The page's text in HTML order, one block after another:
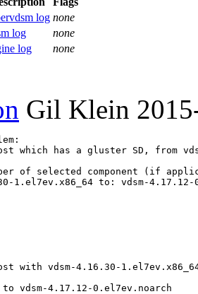
log none
log
none
log
none
Gil Klein
which has a gluster SD,
of selected component (if
1.el7ev.x86_64 to: vdsm-
with vdsm-4.16.30-
vdsm-4.17.12-0.el7ev.noarch